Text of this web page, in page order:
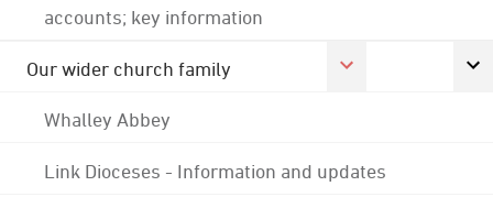
accounts; key information
Our wider church family
Whalley Abbey
Link Dioceses - Information and updates